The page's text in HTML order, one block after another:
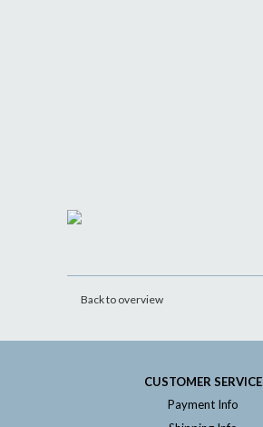
Back to overview
CUSTOMER SERVICE
Payment Info